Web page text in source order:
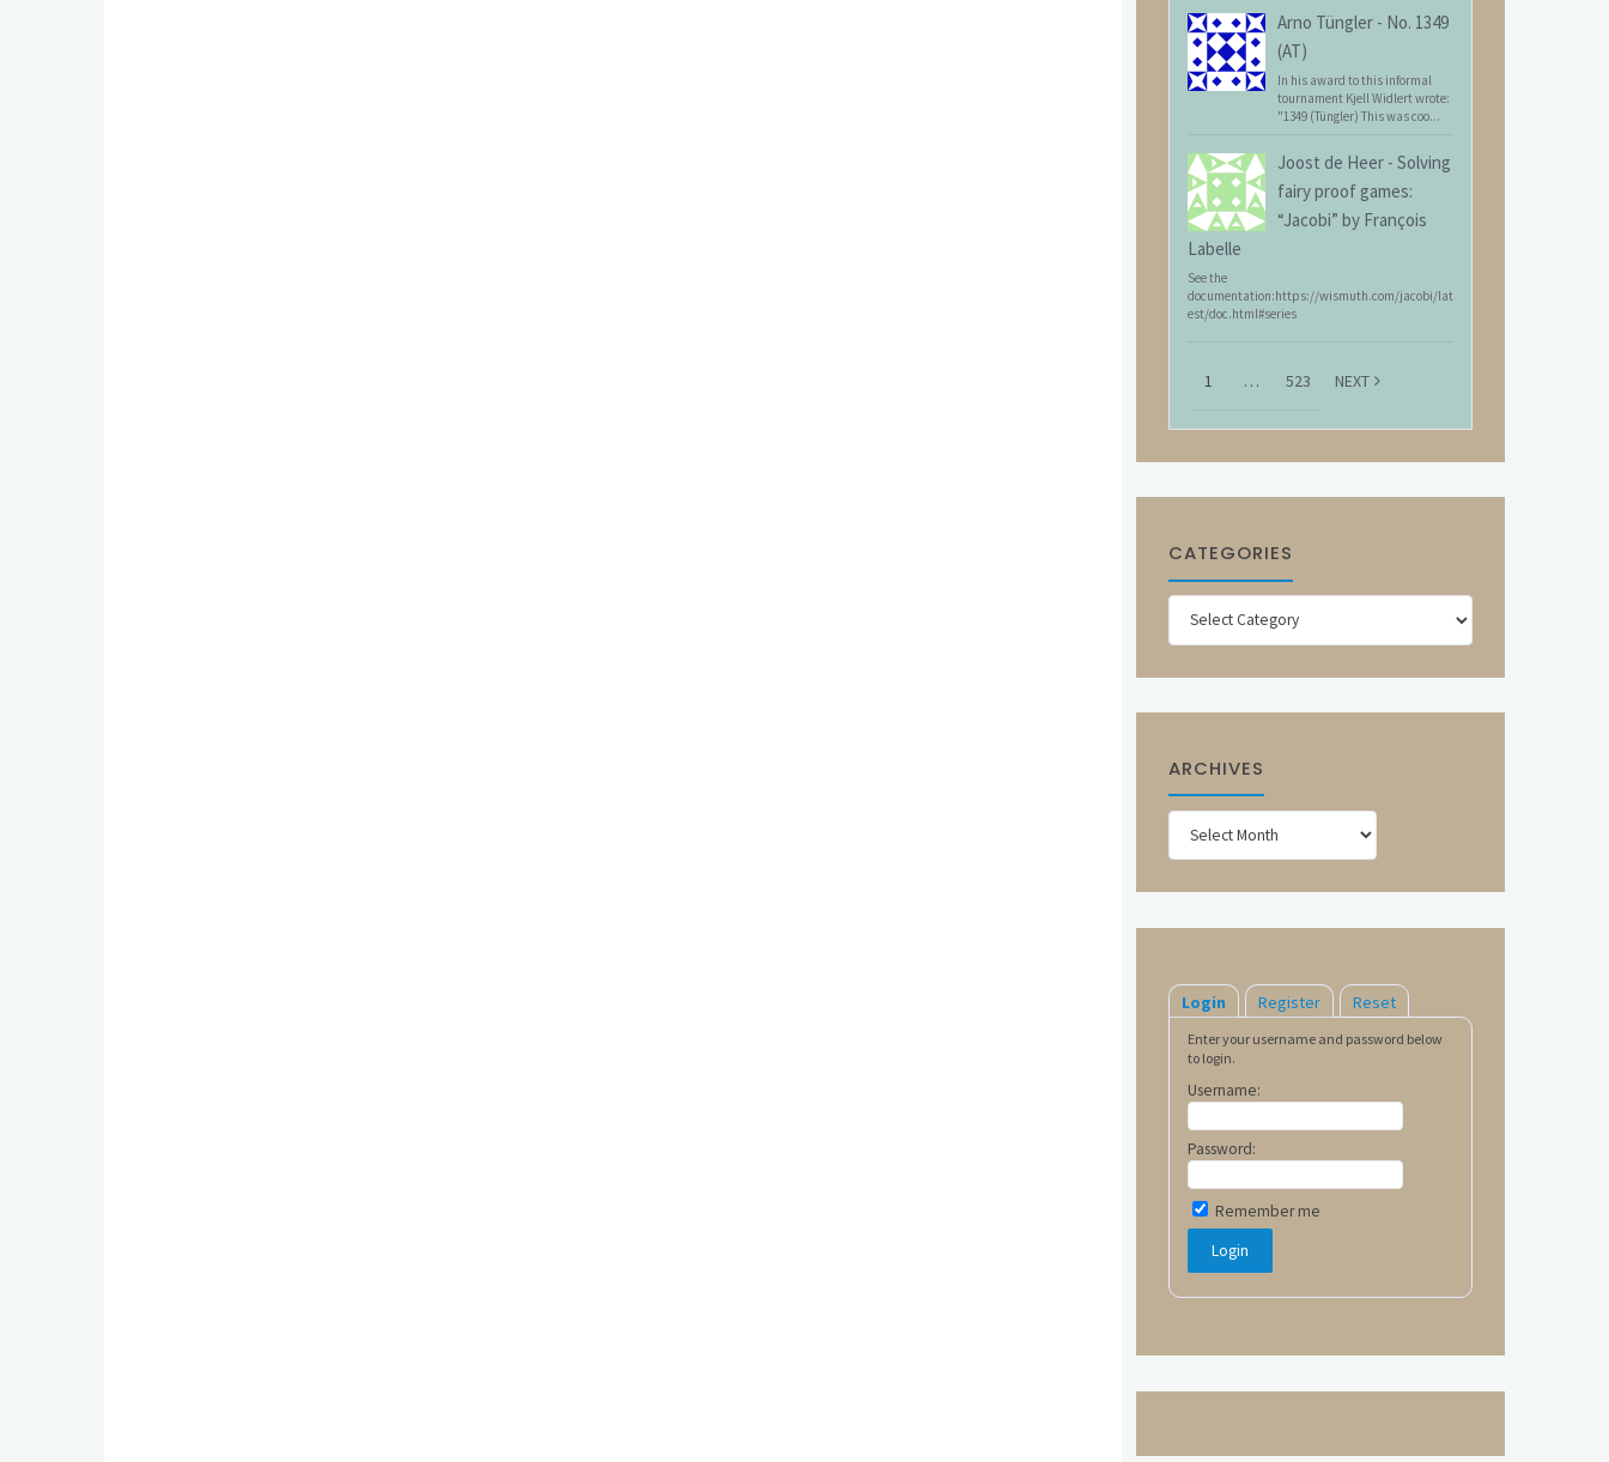
Arno Tüngler - No. 1349
(AT)
In his award to this informal
tournament Kjell Widlert wrote:
"1349 (Tüngler) This was coo...
Joost de Heer - Solving
fairy proof games:
“Jacobi” by François
Labelle
See the
documentation:https://wismuth.com/jacobi/lat
est/doc.html#series
1 … 523 NEXT
CATEGORIES
Categories
ARCHIVES
Archives
Login Register Reset
Enter your username and password below
to login.
Username:
Password:
Remember me